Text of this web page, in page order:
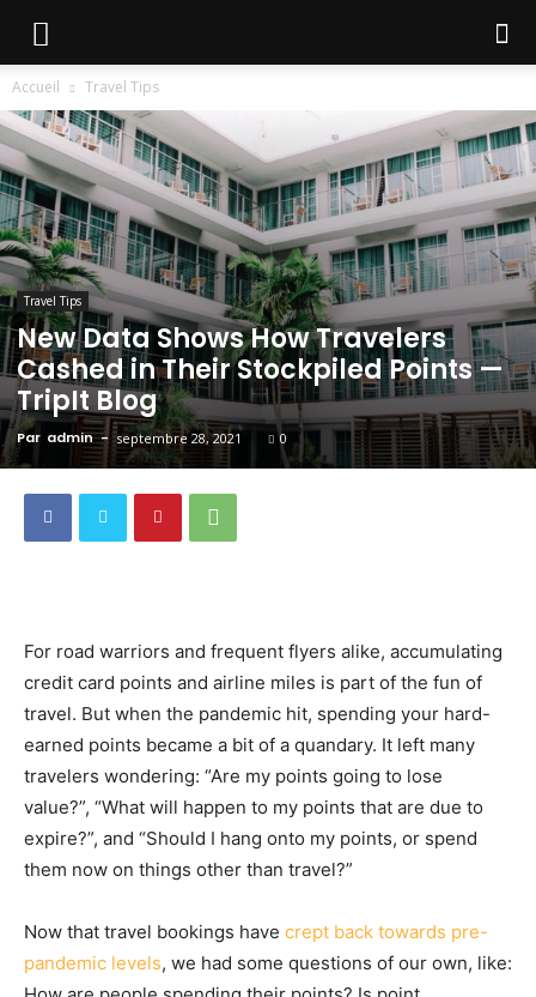
Accueil Travel Tips
Travel Tips
New Data Shows How Travelers
Cashed in Their Stockpiled Points —
TripIt Blog
Par admin- septembre 28, 2021 0
For road warriors and frequent flyers alike, accumulating
credit card points and airline miles is part of the fun of
travel. But when the pandemic hit, spending your hard-
earned points became a bit of a quandary. It left many
travelers wondering: “Are my points going to lose
value?”, “What will happen to my points that are due to
expire?”, and “Should I hang onto my points, or spend
them now on things other than travel?”
Now that travel bookings have crept back towards pre-
pandemic levels, we had some questions of our own, like: